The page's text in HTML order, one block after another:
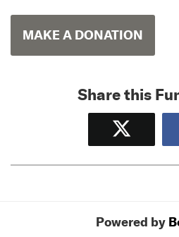
MAKE A DONATION
Share this
Tweet
Powered by